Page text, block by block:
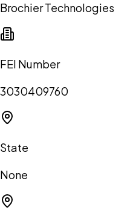
Brochier Technologies
FEI Number
3030409760
State
None